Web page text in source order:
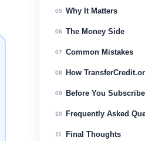
05 Why It Matters
06 The Money Side
07 Common Mistakes
08 How
09 Before You Subscribe
10 Frequently Asked
11 Final Thoughts